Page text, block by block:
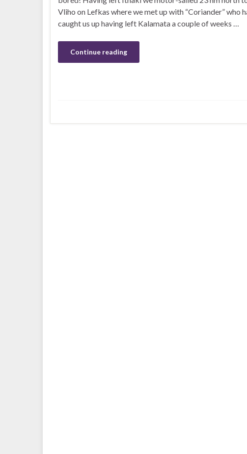
Vliho on Lefkas where we met up with “Coriander” who
caught us up having left Kalamata a couple of weeks …
Continue reading